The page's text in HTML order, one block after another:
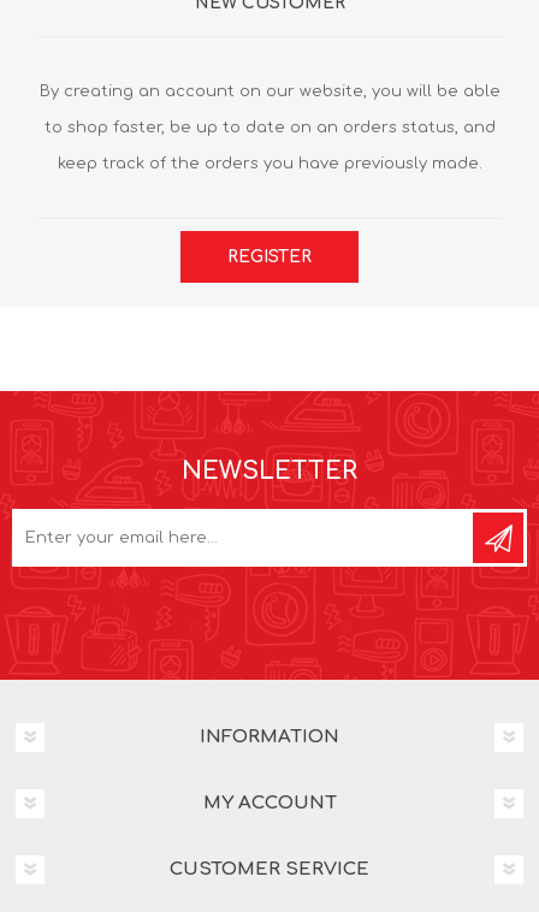
By creating an account on our website, you will be able
to shop faster, be up to date on an orders status, and
keep track of the orders you have previously made.
REGISTER
NEWSLETTER
INFORMATION
MY ACCOUNT
CUSTOMER SERVICE